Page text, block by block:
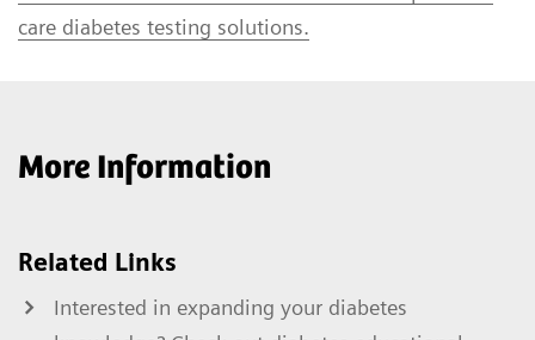
care diabetes testing solutions.
More Information
Related Links
Interested in expanding your diabetes